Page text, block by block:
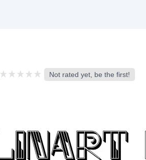
Not rated yet, be the first!